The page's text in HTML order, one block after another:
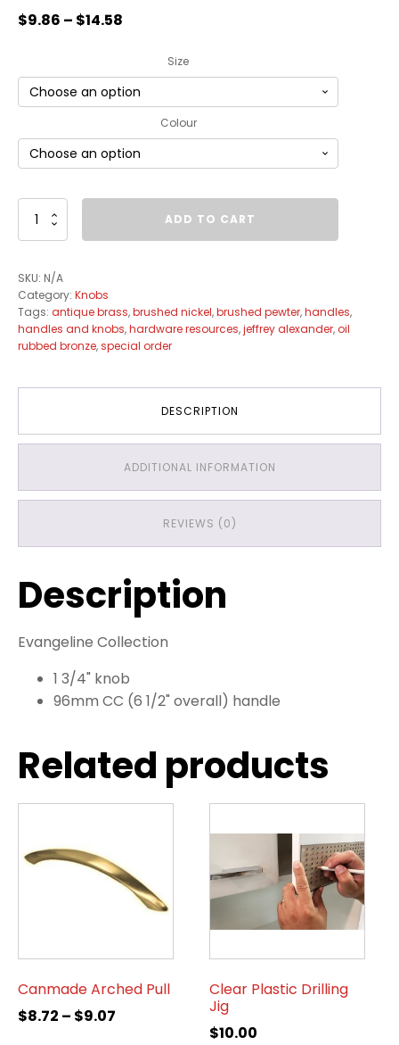
$9.86 – $14.58
Size
Colour
Evangeline
ADD TO CART
SKU: N/A
Category: Knobs
Tags: antique brass,brushed nickel,brushed pewter,handles,
handles and knobs,hardware resources,jeffrey alexander,oil
rubbed bronze,special order
DESCRIPTION
ADDITIONAL INFORMATION
REVIEWS (0)
Description
Evangeline Collection
1 3/4" knob
96mm CC (6 1/2" overall) handle
Related products
Canmade Arched Pull
$8.72 – $9.07
Clear Plastic Drilling
Jig
$10.00